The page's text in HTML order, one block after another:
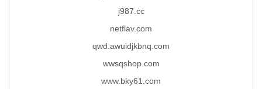
j987.cc
netflav.com
qwd.awuidjkbnq.com
wwsqshop.com
www.bky61.com